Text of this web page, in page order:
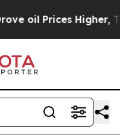
oil Prices Higher,